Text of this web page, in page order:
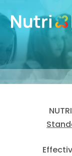
Skip to main